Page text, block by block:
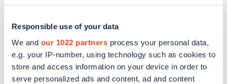
Responsible use of your data
We and our 1022 partners process your personal data,
e.g. your IP-number, using technology such as cookies to
store and access information on your device in order to
serve personalized ads and content, ad and content